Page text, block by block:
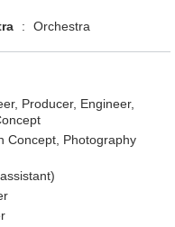
: Orchestra
Producer, Engineer,
Concept, Photography